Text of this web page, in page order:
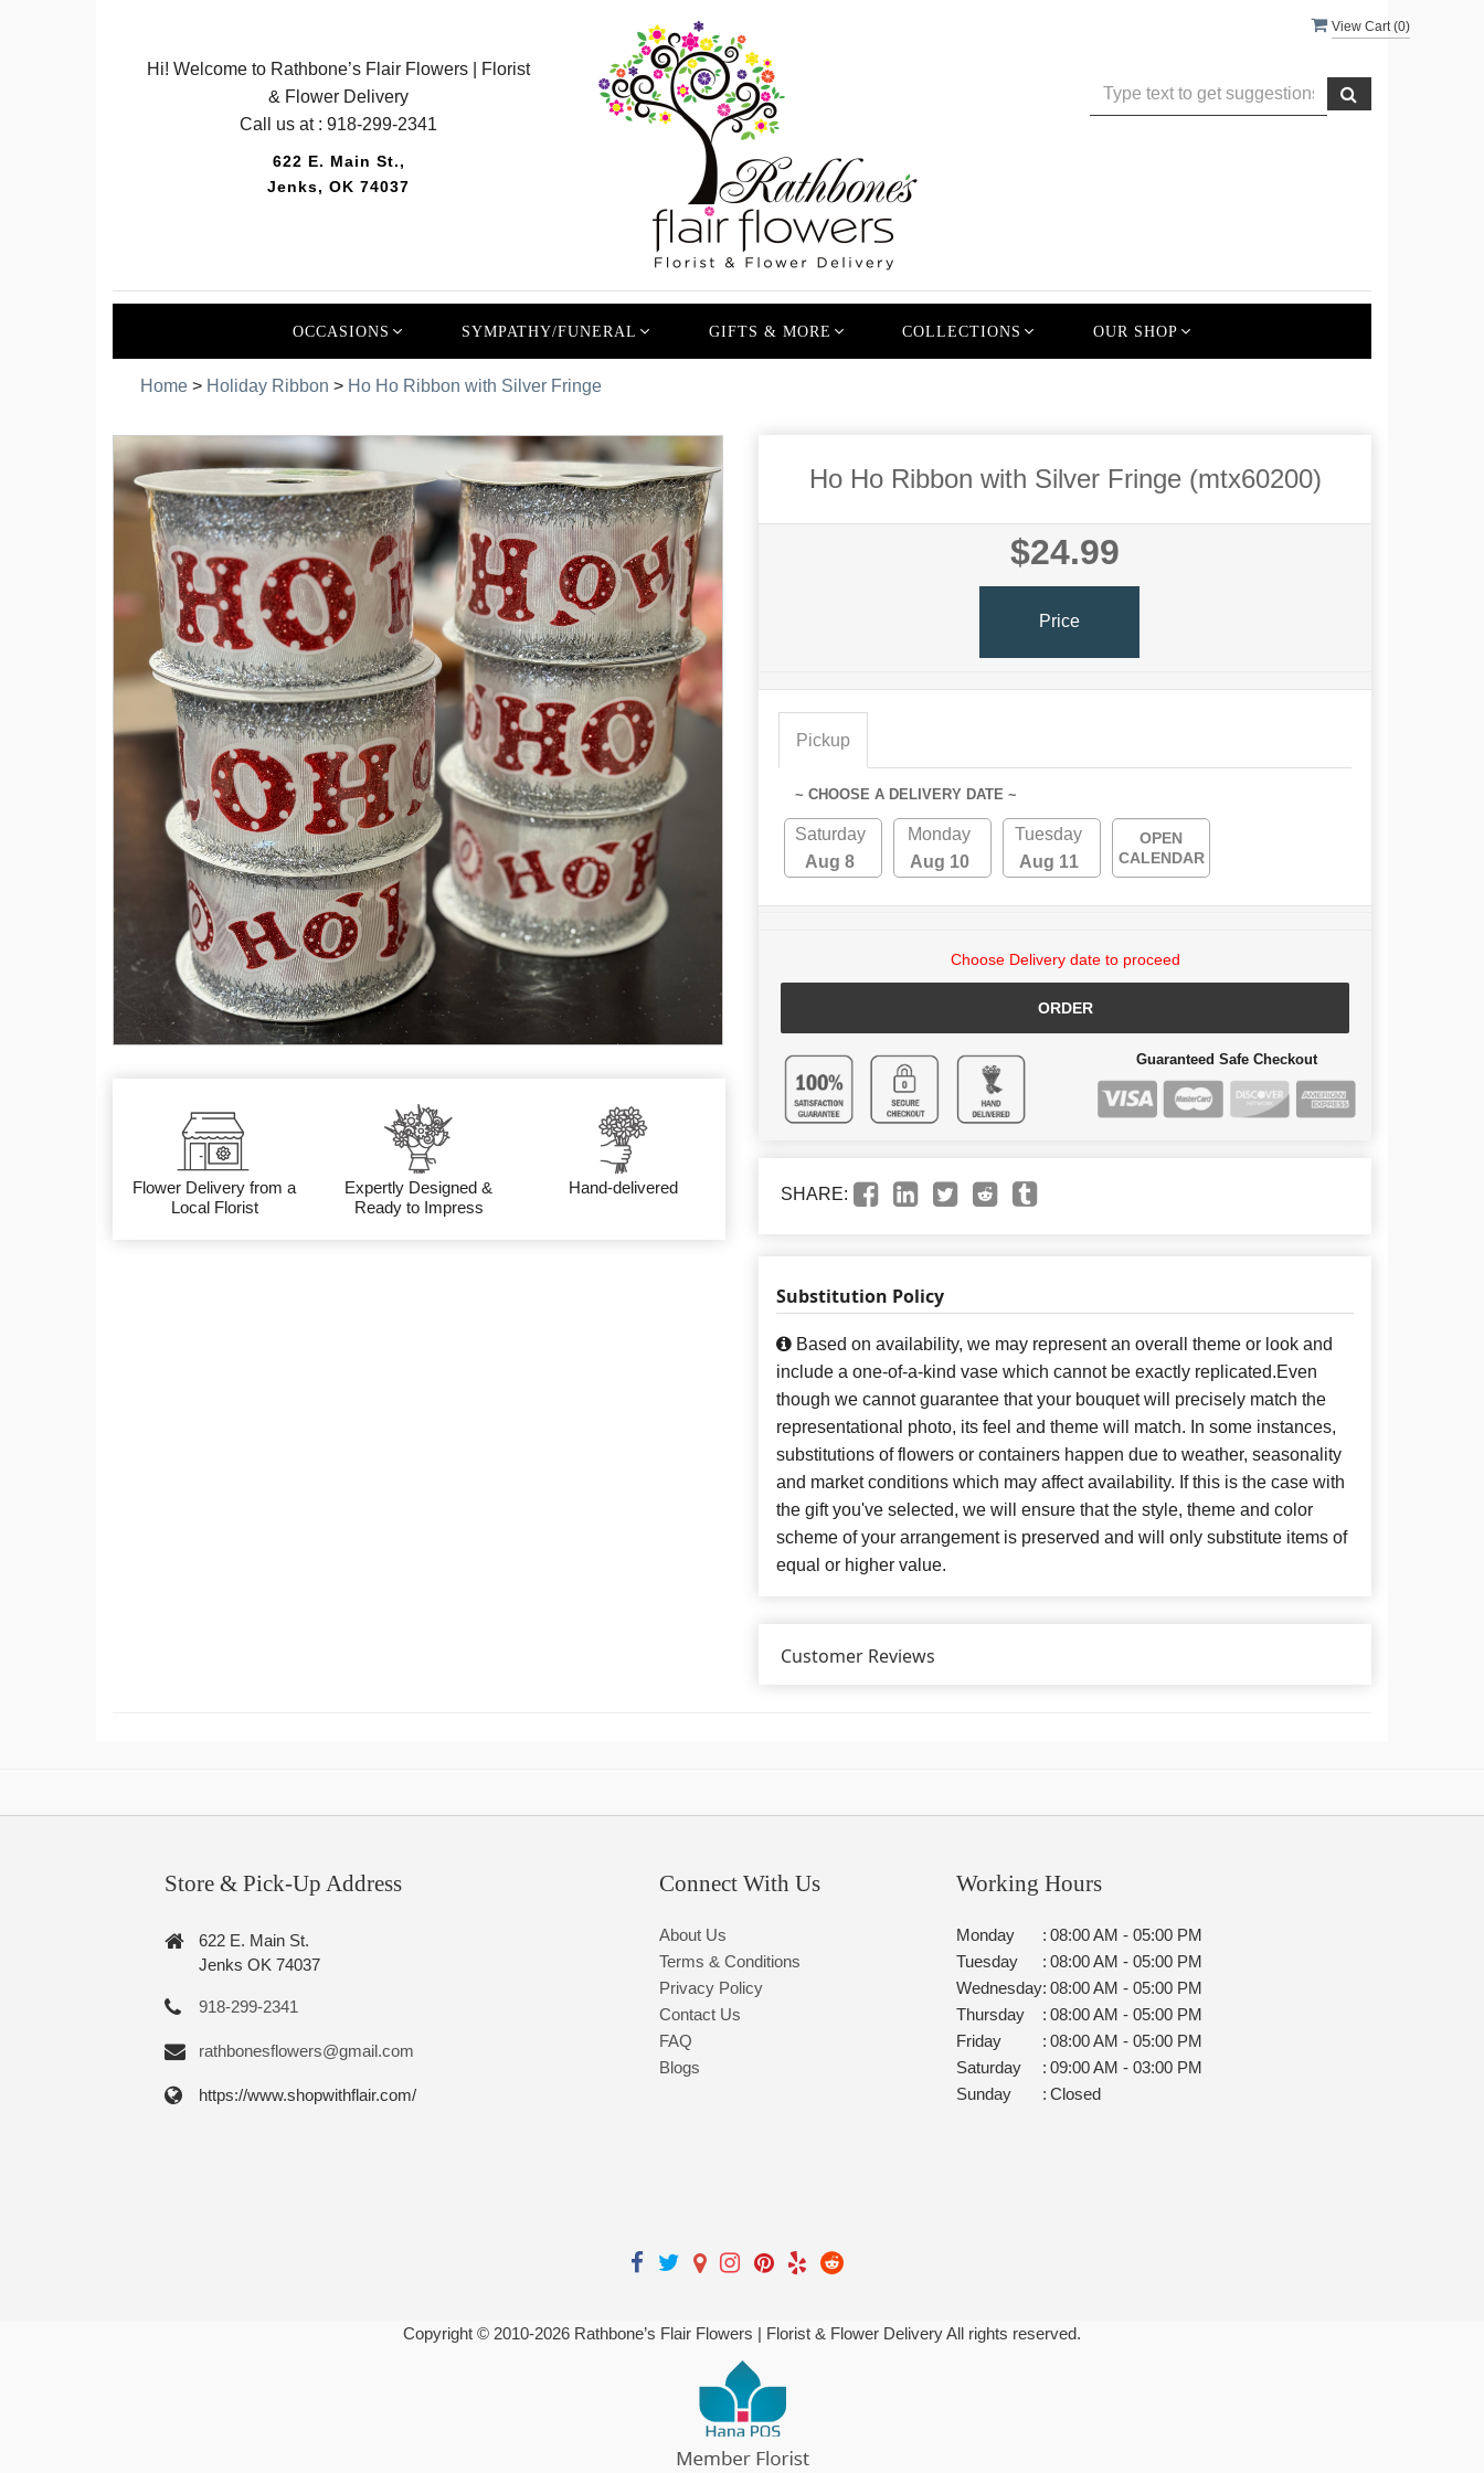
View Cart (0)
Hi! Welcome to Rathbone’s Flair Flowers | Florist
& Flower Delivery
Call us at :918-299-2341
622 E. Main St.,
Jenks, OK 74037
OCCASIONS SYMPATHY/FUNERAL GIFTS & MORE COLLECTIONS OUR SHOP
Home > Holiday Ribbon > Ho Ho Ribbon with Silver Fringe
Flower Delivery from a
Local Florist
Expertly Designed &
Ready to Impress
Hand-delivered
Ho Ho Ribbon with Silver Fringe (mtx60200)
$24.99
Price
Pickup
~ CHOOSE A DELIVERY DATE ~
Saturday
Aug 8
Monday
Aug 10
Tuesday
Aug 11
OPEN
CALENDAR
Choose Delivery date to proceed
ORDER
Guaranteed Safe Checkout
SHARE:
Substitution Policy
Based on availability, we may represent an overall theme or look and
include a one-of-a-kind vase which cannot be exactly replicated.Even
though we cannot guarantee that your bouquet will precisely match the
representational photo, its feel and theme will match. In some instances,
substitutions of flowers or containers happen due to weather, seasonality
and market conditions which may affect availability. If this is the case with
the gift you've selected, we will ensure that the style, theme and color
scheme of your arrangement is preserved and will only substitute items of
equal or higher value.
Customer Reviews
Store & Pick-Up Address
622 E. Main St.
Jenks OK 74037
918-299-2341
rathbonesflowers@gmail.com
https://www.shopwithflair.com/
Connect With Us
About Us
Terms & Conditions
Privacy Policy
Contact Us
FAQ
Blogs
Working Hours
Monday : 08:00 AM - 05:00 PM
Tuesday
: 08:00 AM - 05:00 PM
Wednesday: 08:00 AM - 05:00 PM
Thursday
: 08:00 AM - 05:00 PM
Friday
: 08:00 AM - 05:00 PM
Saturday
: 09:00 AM - 03:00 PM
Sunday
: Closed
Copyright © 2010-2026 Rathbone’s Flair Flowers | Florist & Flower Delivery All rights reserved.